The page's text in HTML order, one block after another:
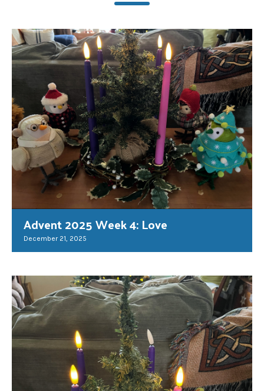
Advent 2025 Week 4: Love
December 21, 2025